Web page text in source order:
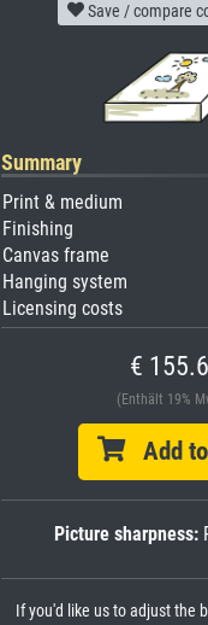
Save / compare
Summary
Print & medium
Finishing
Canvas frame
Hanging system
Licensing costs
€
(Enthält 19%
Add to
Picture sharpness:
If you'd like us to adjust the